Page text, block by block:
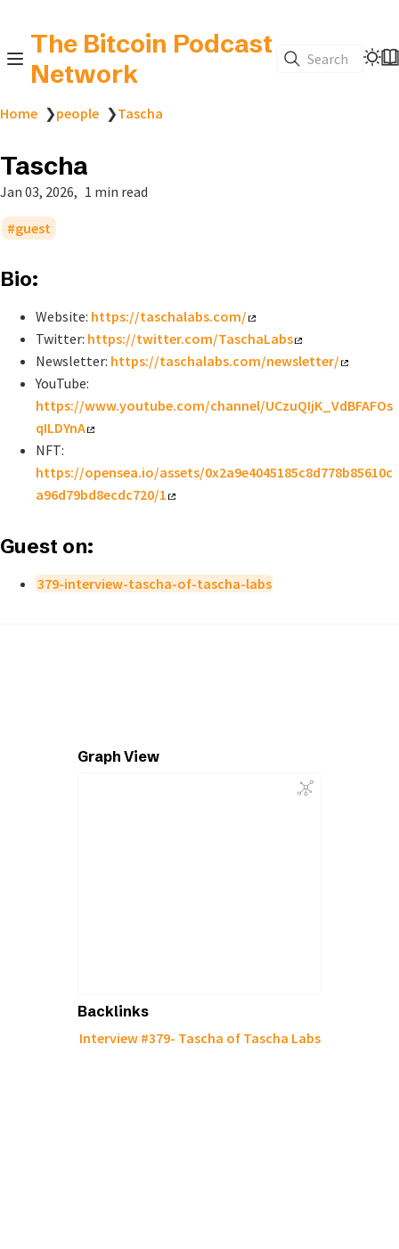
The Bitcoin Podcast
Network
Search
Home ❯people ❯Tascha
Tascha
Jan 03, 2026 1 min read
guest
Bio:
Website: https://taschalabs.com/
Twitter: https://twitter.com/TaschaLabs
Newsletter: https://taschalabs.com/newsletter/
YouTube:
https://www.youtube.com/channel/UCzuQIjK_VdBFAFOs
qILDYnA
NFT:
https://opensea.io/assets/0x2a9e4045185c8d778b85610c
a96d79bd8ecdc720/1
Guest on:
379-interview-tascha-of-tascha-labs
Graph View
Backlinks
Interview #379- Tascha of Tascha Labs